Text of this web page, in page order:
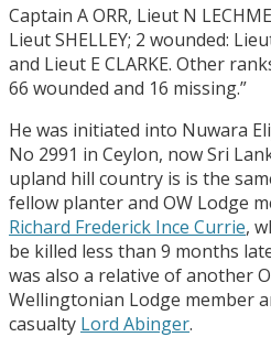
Captain A ORR, Lieut N
Lieut SHELLEY; 2 wounded:
and Lieut E CLARKE. Other
66 wounded and 16 missing.”
He was initiated into Nuwara
No 2991 in Ceylon, now Sri
upland hill country is is the
fellow planter and OW Lodge
Richard Frederick Ince Currie,
be killed less than 9 months
was also a relative of another
Wellingtonian Lodge member
casualty Lord Abinger.